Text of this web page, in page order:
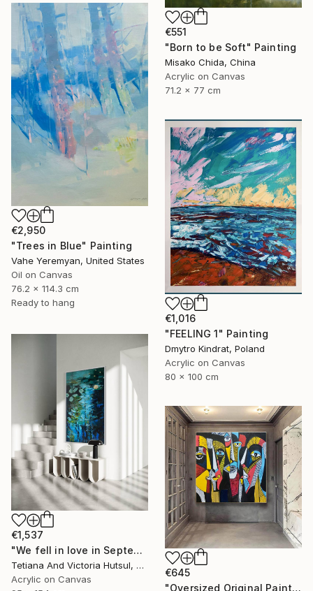
€551
"Born to be Soft" Painting
Misako Chida, China
Acrylic on Canvas
71.2 x 77 cm
€2,950
"Trees in Blue" Painting
Vahe Yeremyan, United States
Oil on Canvas
76.2 x 114.3 cm
Ready to hang
€1,016
"FEELING 1" Painting
Dmytro Kindrat, Poland
Acrylic on Canvas
80 x 100 cm
€1,537
"We fell in love in September / Blue Water Lilies Painting" Painting
Tetiana And Victoria Hutsul, Ukraine
Acrylic on Canvas
€645
"Oversized Original Paintings, Abstract Artwork Dining Room AA6" Painting